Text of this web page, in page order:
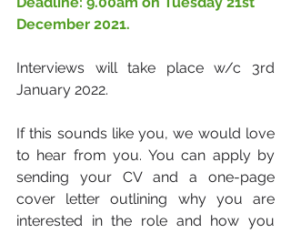
December 2021.
Interviews will take place w/c 3rd
January 2022.
If this sounds like you, we would love
to hear from you. You can apply by
sending your CV and a one-page
cover letter outlining why you are
interested in the role and how you